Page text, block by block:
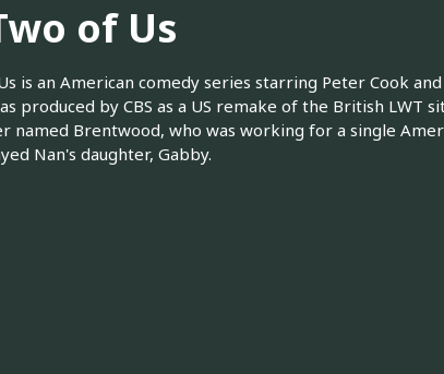
of Us
is an American comedy series starring Peter Cook
produced by CBS as a US remake of the British LWT
named Brentwood, who was working for a single
Nan's daughter, Gabby.